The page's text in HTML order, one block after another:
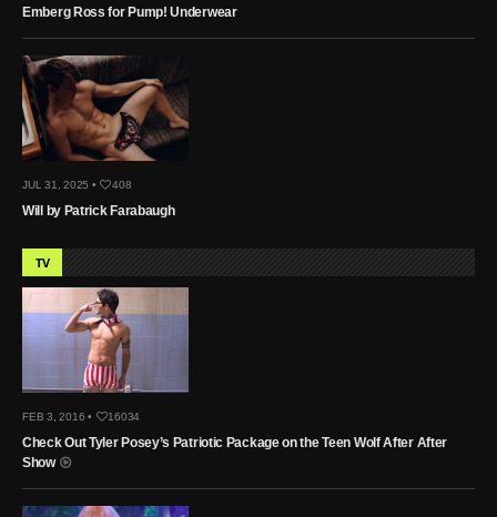
Emberg Ross for Pump! Underwear
JUL 31, 2025 • 408
Will by Patrick Farabaugh
TV
FEB 3, 2016 • 16034
Check Out Tyler Posey’s Patriotic Package on the Teen Wolf After After
Show